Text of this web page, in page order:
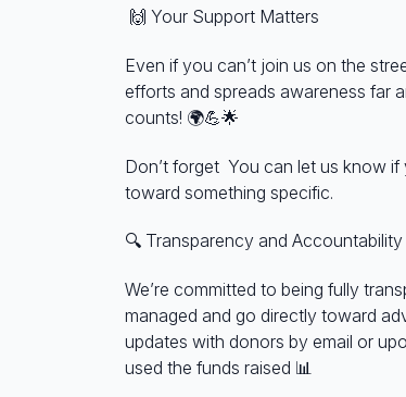
🙌 Your Support Matters
Even if you can’t join us on the
efforts and spreads awareness far
counts! 🌍💪🌟
Don’t forget You can let us know
toward something specific.
🔍 Transparency and Accountability
We’re committed to being fully
managed and go directly toward
updates with donors by email or
used the funds raised 📊